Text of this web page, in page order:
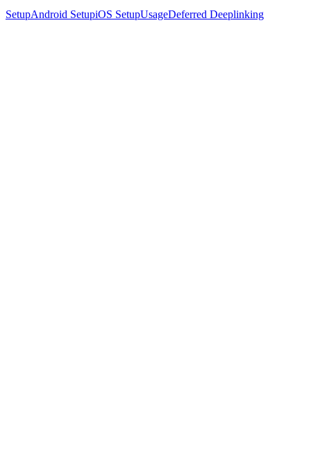
SetupAndroid SetupiOS SetupUsageDeferred Deeplinking